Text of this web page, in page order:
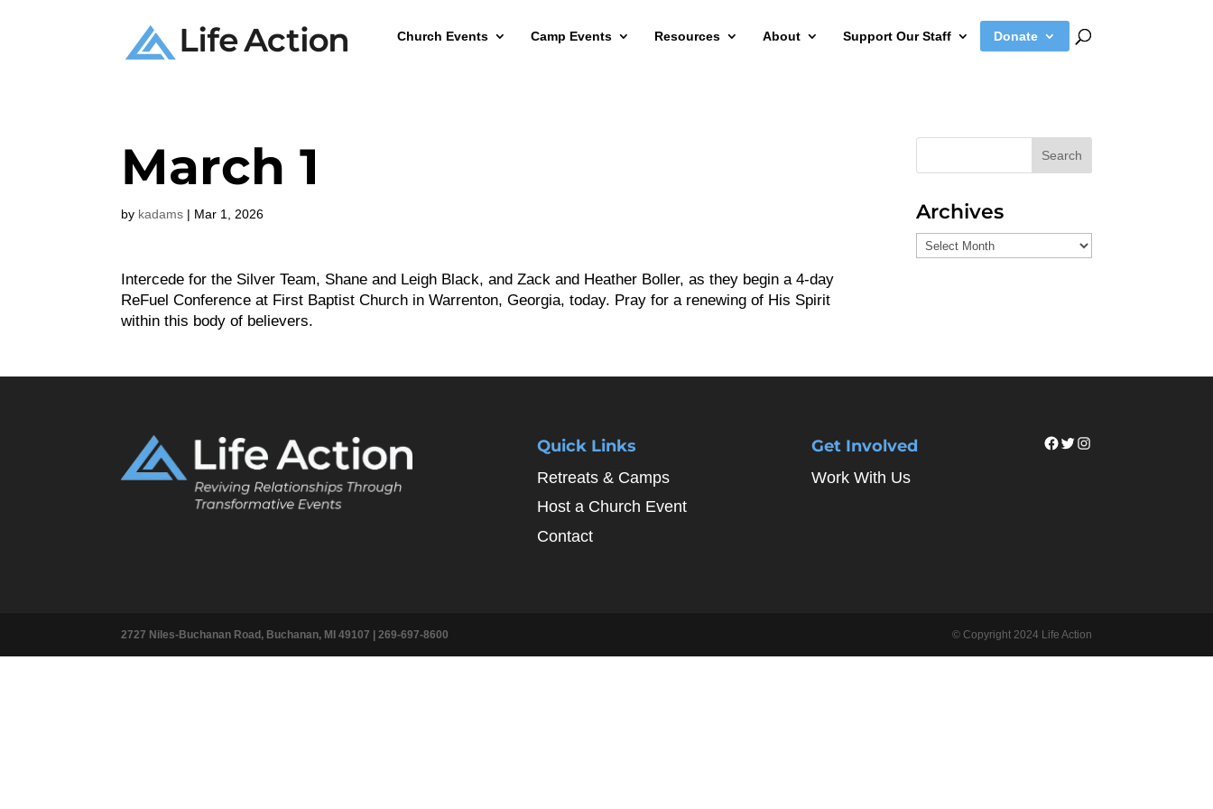
Church Events Camp Events Resources About Support Our Staff Donate
March 1
by kadams | Mar 1, 2026
Intercede for the Silver Team, Shane and Leigh Black, and Zack and Heather Boller, as they begin a 4-day
ReFuel Conference at First Baptist Church in Warrenton, Georgia, today. Pray for a renewing of His Spirit
within this body of believers.
Search
Archives
Archives
Quick Links
Retreats & Camps
Host a Church Event
Contact
Get Involved
Work With Us
Facebook
Twitter
Instagram
2727 Niles-Buchanan Road, Buchanan, MI 49107 |269-697-8600 © Copyright 2024 Life Action